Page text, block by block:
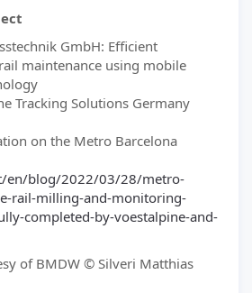
GmbH: Efficient
maintenance using mobile
Tracking Solutions Germany
on the Metro Barcelona
en/blog/2022/03/28/metro-
rail-milling-and-monitoring-
completed-by-voestalpine-and-
of BMDW © Silveri Matthias